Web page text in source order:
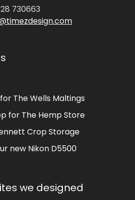
730663
The Wells Maltings
for The Hemp Store
Crop Storage
new Nikon D5500
we designed